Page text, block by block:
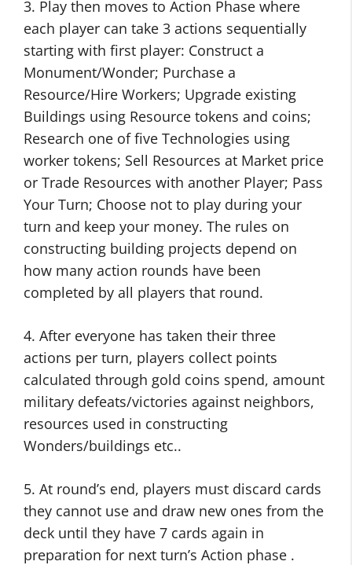
3. Play then moves to Action Phase where
each player can take 3 actions sequentially
starting with first player: Construct a
Monument/Wonder; Purchase a
Resource/Hire Workers; Upgrade existing
Buildings using Resource tokens and coins;
Research one of five Technologies using
worker tokens; Sell Resources at Market price
or Trade Resources with another Player; Pass
Your Turn; Choose not to play during your
turn and keep your money. The rules on
constructing building projects depend on
how many action rounds have been
completed by all players that round.
4. After everyone has taken their three
actions per turn, players collect points
calculated through gold coins spend, amount
military defeats/victories against neighbors,
resources used in constructing
Wonders/buildings etc..
5. At round’s end, players must discard cards
they cannot use and draw new ones from the
deck until they have 7 cards again in
preparation for next turn’s Action phase .